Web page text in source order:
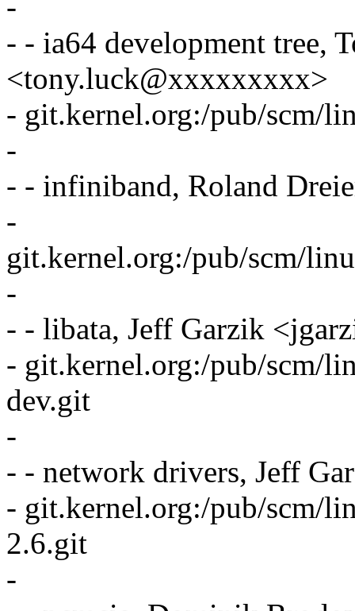
-
- - ia64 development tree,
<tony.luck@xxxxxxxxx>
- git.kernel.org:/pub/scm/
-
- - infiniband, Roland
-
git.kernel.org:/pub/scm/
-
- - libata, Jeff Garzik
- git.kernel.org:/pub/scm/
dev.git
-
- - network drivers, Jeff
- git.kernel.org:/pub/scm/
2.6.git
-